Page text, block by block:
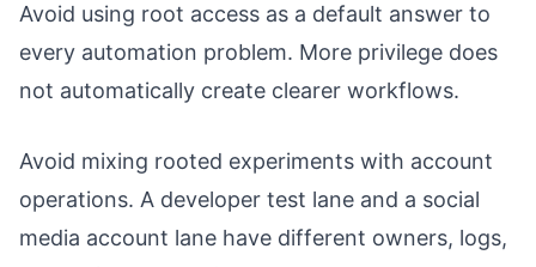
Avoid using root access as a default answer to
every automation problem. More privilege does
not automatically create clearer workflows.
Avoid mixing rooted experiments with account
operations. A developer test lane and a social
media account lane have different owners, logs,